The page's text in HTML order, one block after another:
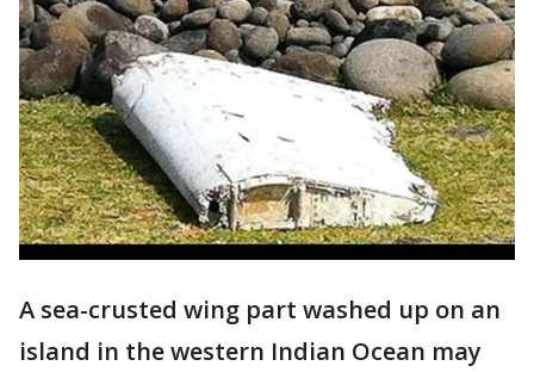
A sea-crusted wing part washed up on an
island in the western Indian Ocean may